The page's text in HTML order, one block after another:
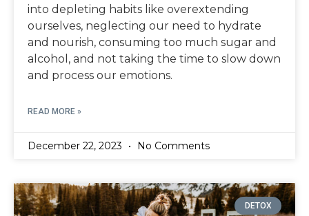
into depleting habits like overextending
ourselves, neglecting our need to hydrate
and nourish, consuming too much sugar and
alcohol, and not taking the time to slow down
and process our emotions.
READ MORE »
December 22, 2023 No Comments
DETOX